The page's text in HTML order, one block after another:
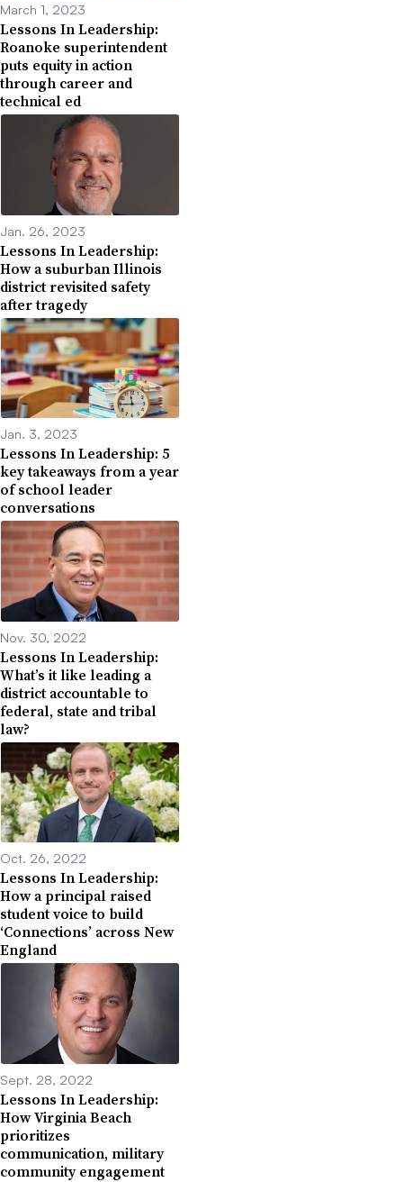
March 1, 2023
Lessons In Leadership:
Roanoke superintendent
puts equity in action
through career and
technical ed
Jan. 26, 2023
Lessons In Leadership:
How a suburban Illinois
district revisited safety
after tragedy
Jan. 3, 2023
Lessons In Leadership: 5
key takeaways from a year
of school leader
conversations
Nov. 30, 2022
Lessons In Leadership:
What’s it like leading a
district accountable to
federal, state and tribal
law?
Oct. 26, 2022
Lessons In Leadership:
How a principal raised
student voice to build
‘Connections’ across New
England
Sept. 28, 2022
Lessons In Leadership:
How Virginia Beach
prioritizes
communication, military
community engagement